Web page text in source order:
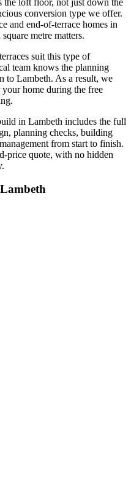
conversion type we offer.
and end-of-terrace homes in
metre matters.
suit this type of
team knows the planning
to Lambeth. As a result, we
home during the free
in Lambeth includes the full
planning checks, building
from start to finish.
price quote, with no hidden